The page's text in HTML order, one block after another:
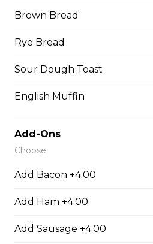
Chicken Wings
Gluten-friendly. One pound of
Boneless Wings (1 lb)
One pound boneless wings
$16.00
One pound boneless dry ribs
Brown Bread
Rye Bread
Sour Dough Toast
English Muffin
Add-Ons
Choose
Add Bacon +4.00
Add Ham +4.00
Add Sausage +4.00